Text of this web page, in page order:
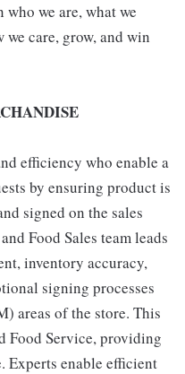
we are, what we
care, grow, and win
efficiency who enable a
by ensuring product is
signed on the sales
Food Sales team leads
inventory accuracy,
signing processes
areas of the store. This
Food Service, providing
Experts enable efficient